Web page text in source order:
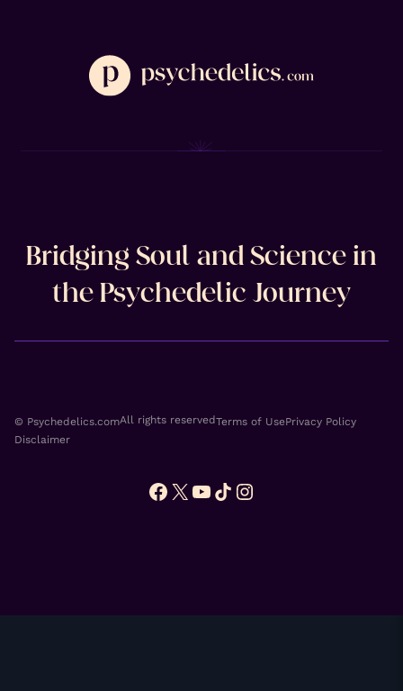
Bridging Soul and Science in
the Psychedelic Journey
© Psychedelics.comAll rights reservedTerms of UsePrivacy Policy
Disclaimer
Facebook
XYouTube
TikTok
Instagram